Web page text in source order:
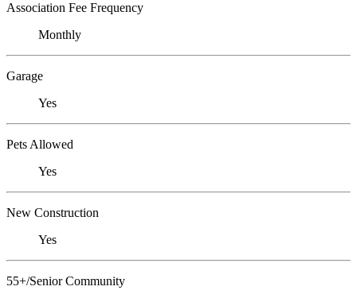
Association Fee Frequency
Monthly
Garage
Yes
Pets Allowed
Yes
New Construction
Yes
55+/Senior Community